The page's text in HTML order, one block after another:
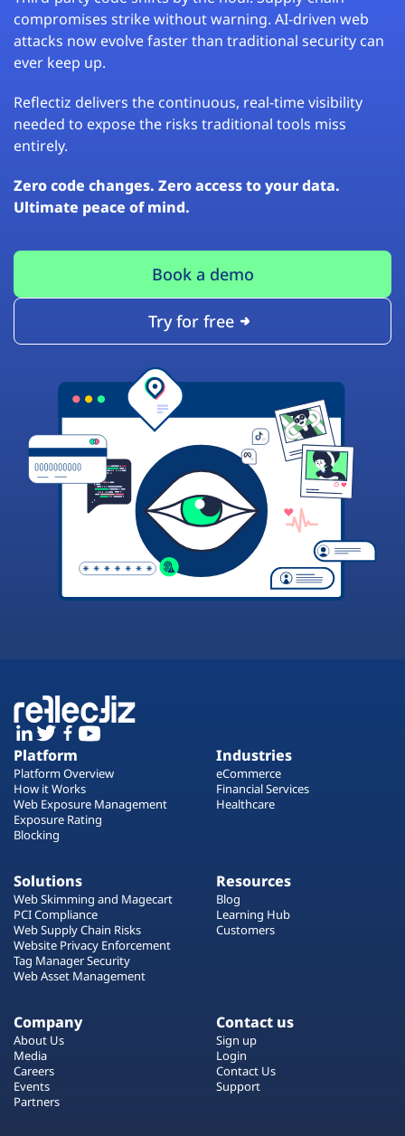
compromises strike without warning. AI-driven web
attacks now evolve faster than traditional security can
ever keep up.
Reflectiz delivers the continuous, real-time visibility
needed to expose the risks traditional tools miss
entirely.
Zero code changes. Zero access to your data.
Ultimate peace of mind.
Book a demo
Try for free
Platform
Platform Overview
How it Works
Web Exposure Management
Exposure Rating
Blocking
Industries
eCommerce
Financial Services
Healthcare
Solutions
Web Skimming and Magecart
PCI Compliance
Web Supply Chain Risks
Website Privacy Enforcement
Tag Manager Security
Web Asset Management
Resources
Blog
Learning Hub
Customers
Company
About Us
Media
Careers
Events
Partners
Contact us
Sign up
Login
Contact Us
Support